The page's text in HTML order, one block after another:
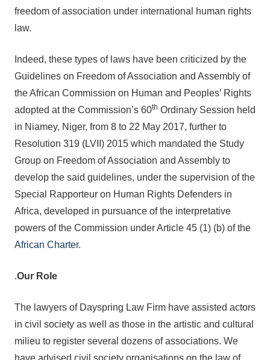
freedom of association under international human rights
law.
Indeed, these types of laws have been criticized by the
Guidelines on Freedom of Association and Assembly of
the African Commission on Human and Peoples’ Rights
adopted at the Commission’s 60th Ordinary Session held
in Niamey, Niger, from 8 to 22 May 2017, further to
Resolution 319 (LVII) 2015 which mandated the Study
Group on Freedom of Association and Assembly to
develop the said guidelines, under the supervision of the
Special Rapporteur on Human Rights Defenders in
Africa, developed in pursuance of the interpretative
powers of the Commission under Article 45 (1) (b) of the
African Charter.
.Our Role
The lawyers of Dayspring Law Firm have assisted actors
in civil society as well as those in the artistic and cultural
milieu to register several dozens of associations. We
have advised civil society organisations on the law of